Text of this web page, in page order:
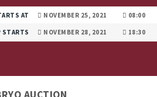
AT NOVEMBER 25, 2021 08:00
STARTS NOVEMBER 28, 2021 18:30